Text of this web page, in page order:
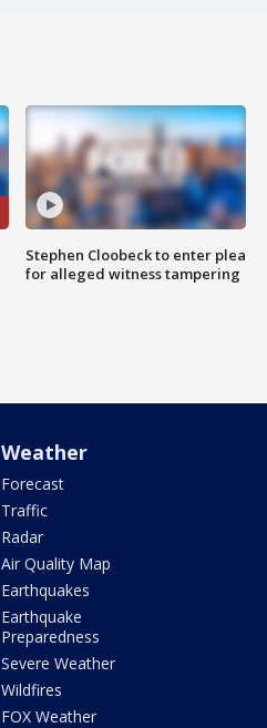
Stephen Cloobeck to enter plea
for alleged witness tampering
Weather
Forecast
Traffic
Radar
Air Quality Map
Earthquakes
Earthquake
Preparedness
Severe Weather
Wildfires
FOX Weather